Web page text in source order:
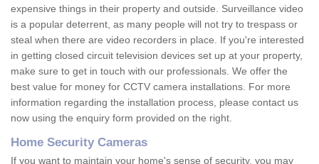
expensive things in their property and outside. Surveillance video
is a popular deterrent, as many people will not try to trespass or
steal when there are video recorders in place. If you're interested
in getting closed circuit television devices set up at your property,
make sure to get in touch with our professionals. We offer the
best value for money for CCTV camera installations. For more
information regarding the installation process, please contact us
now using the enquiry form provided on the right.
Home Security Cameras
If you want to maintain your home's sense of security, you may